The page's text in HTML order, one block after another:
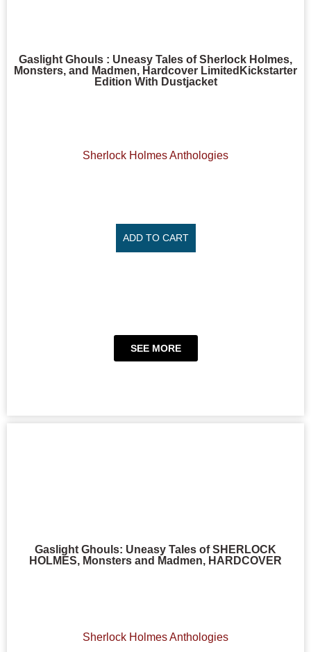
Gaslight Ghouls : Uneasy Tales of Sherlock Holmes,
Monsters, and Madmen, Hardcover LimitedKickstarter
Edition With Dustjacket
Sherlock Holmes Anthologies
ADD TO CART
SEE MORE
Gaslight Ghouls: Uneasy Tales of SHERLOCK
HOLMES, Monsters and Madmen, HARDCOVER
Sherlock Holmes Anthologies